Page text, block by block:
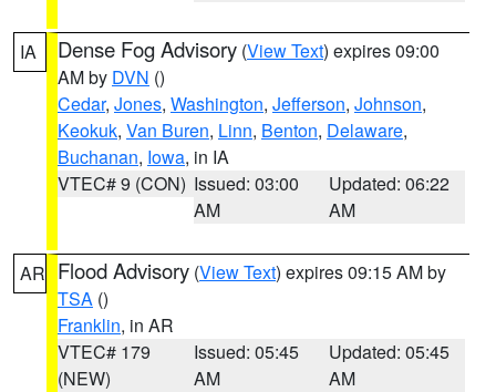
IA Dense Fog Advisory (View Text) expires 09:00
AM by DVN ()
Cedar, Jones, Washington, Jefferson, Johnson,
Keokuk, Van Buren, Linn, Benton, Delaware,
Buchanan, Iowa, in IA
VTEC# 9 (CON) Issued: 03:00
AM
Updated: 06:22
AM
AR Flood Advisory (View Text) expires 09:15 AM by
TSA ()
Franklin, in AR
VTEC# 179
(NEW)
Issued: 05:45
AM
Updated: 05:45
AM